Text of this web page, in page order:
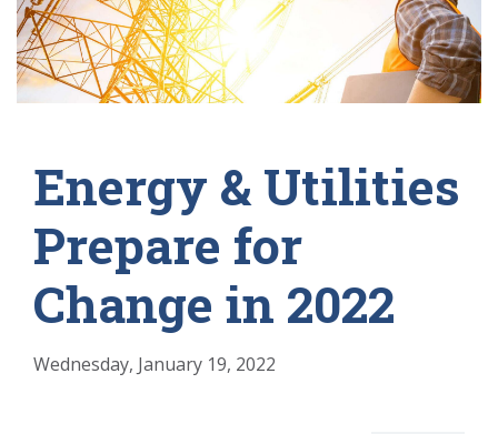
Energy & Utilities
Prepare for
Change in 2022
Wednesday, January 19, 2022